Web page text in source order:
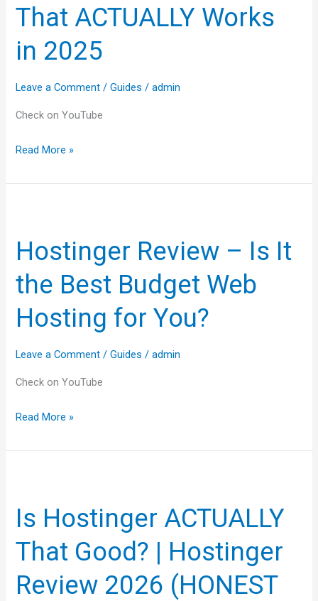
That ACTUALLY Works
in 2025
Leave a Comment /Guides /admin
Check on YouTube
ACTUALLY
Read More »
Hostinger Review – Is It
the Best Budget Web
Hosting for You?
Leave a Comment /Guides /admin
Check on YouTube
–
It
Best
Web
Hosting
You?
Read More »
Is Hostinger ACTUALLY
That Good? | Hostinger
Review 2026 (HONEST
ACTUALLY
Good?
Hostinger